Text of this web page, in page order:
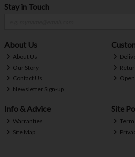
Stay in Touch
About Us
About Us
Our Story
Contact Us
Newsletter Sign-up
Info & Advice
Warranties
Site Map
Site